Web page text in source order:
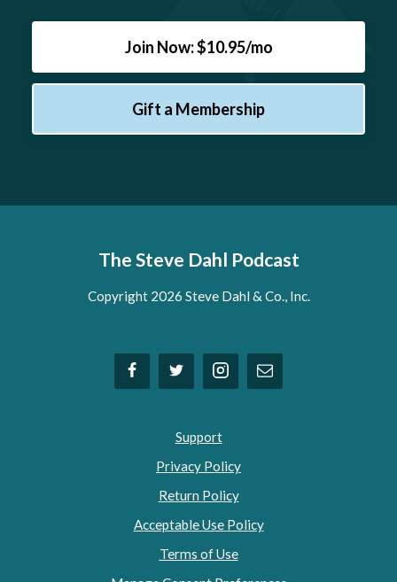
Join Now: $10.95/mo
Gift a Membership
The Steve Dahl Podcast
Copyright 2026 Steve Dahl & Co., Inc.
Support
Privacy Policy
Return Policy
Acceptable Use Policy
Terms of Use